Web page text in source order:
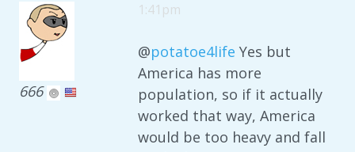
666
1:41pm
@potatoe4life Yes but
America has more
population, so if it actually
worked that way, America
would be too heavy and fall